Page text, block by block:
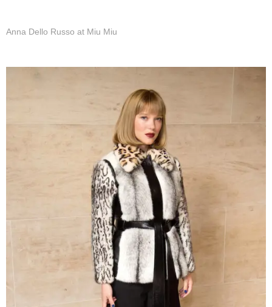
Anna Dello Russo at Miu Miu